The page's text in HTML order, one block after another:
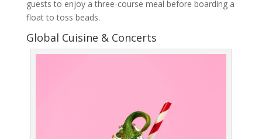
guests to enjoy a three-course meal before boarding a
float to toss beads.
Global Cuisine & Concerts